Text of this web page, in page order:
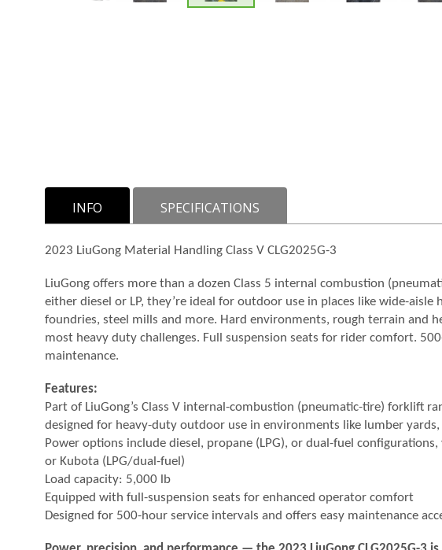
INFO SPECIFICATIONS
2023 LiuGong Material Handling Class V CLG2025G-3
LiuGong offers more than a dozen Class 5 internal combustion
either diesel or LP, they’re ideal for outdoor use in places like wide-
foundries, steel mills and more. Hard environments, rough terrain and
most heavy duty challenges. Full suspension seats for rider comfort.
maintenance.
Features:
Part of LiuGong’s Class V internal-combustion (pneumatic-tire) forklift
designed for heavy-duty outdoor use in environments like lumber
Power options include diesel, propane (LPG), or dual-fuel
or Kubota (LPG/dual-fuel)
Load capacity: 5,000 lb
Equipped with full-suspension seats for enhanced operator comfort
Designed for 500-hour service intervals and offers easy maintenance